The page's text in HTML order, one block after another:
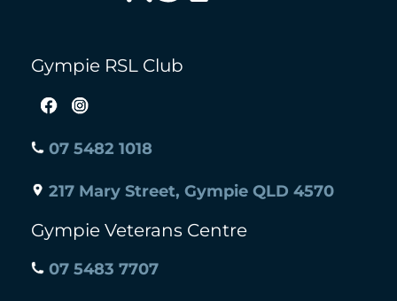
Gympie RSL Club
07 5482 1018
217 Mary Street, Gympie QLD 4570
Gympie Veterans Centre
07 5483 7707